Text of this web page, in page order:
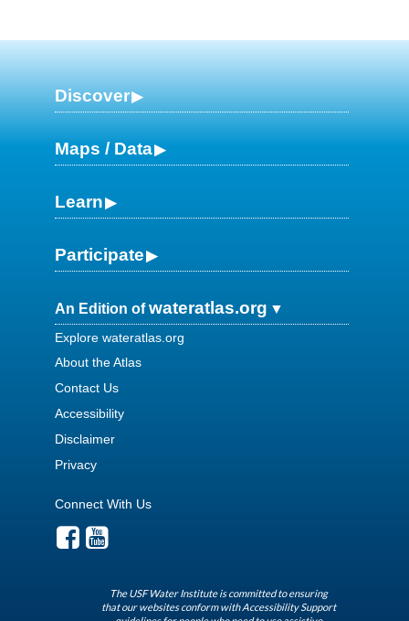
Discover
Maps / Data
Learn
Participate
An Edition ofwateratlas.org
Explore wateratlas.org
About the Atlas
Contact Us
Accessibility
Disclaimer
Privacy
Connect With Us
The USF Water Institute is committed to ensuring
that our websites conform with Accessibility Support